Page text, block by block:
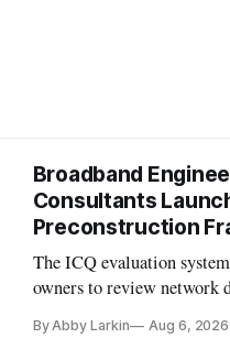
Broadband
Consultants
Preconstruction
The ICQ evaluation
owners to review network
By Abby Larkin Aug 6, 2026